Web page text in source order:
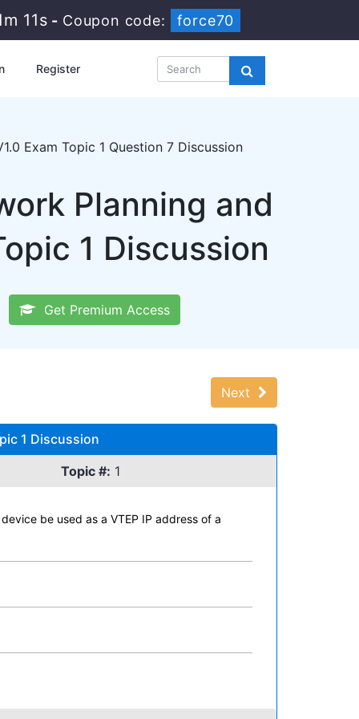
11s - Coupon code: force70
Register
Exam Topic 1 Question 7 Discussion
Planning and
1 Discussion
Get Premium Access
Next
1 Discussion
Topic #: 1
be used as a VTEP IP address of a